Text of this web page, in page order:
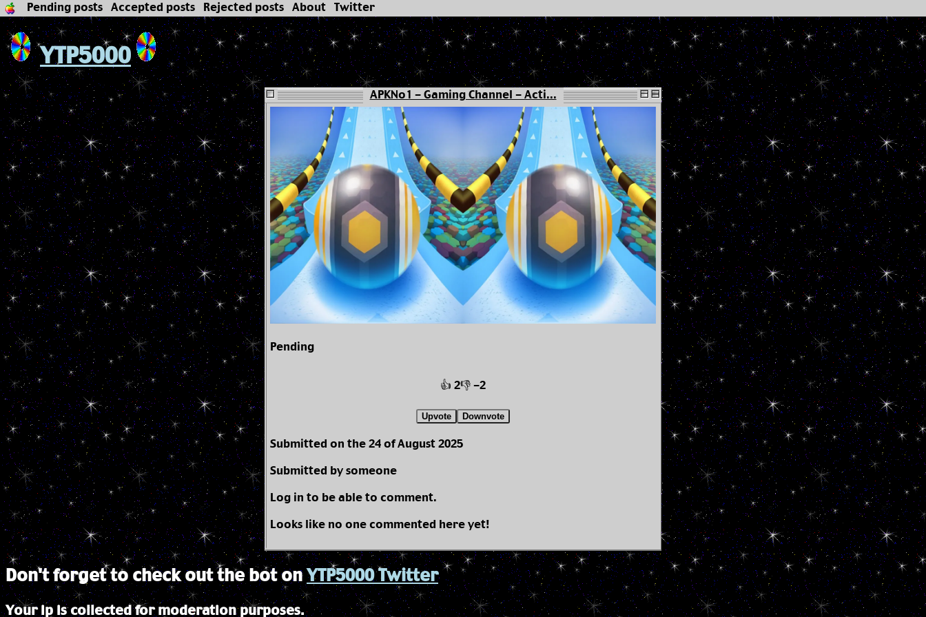
Pending posts Accepted posts Rejected posts About Twitter
YTP5000
APKNo1 - Gaming Channel - Acti...
Pending
👍 2👎 -2
Upvote Downvote
Submitted on the 24 of August 2025
Submitted by someone
Log in to be able to comment.
Looks like no one commented here yet!
Don't forget to check out the bot onYTP5000 Twitter
Your ip is collected for moderation purposes.